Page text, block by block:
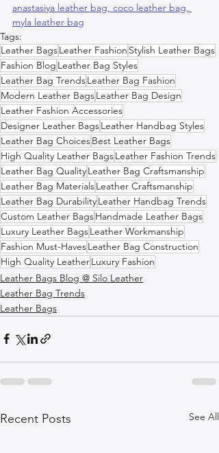
anastasiya leather bag, coco leather bag,
myla leather bag
Tags:
Leather BagsLeather Fashion Stylish Leather Bags
Fashion Blog Leather Bag Styles
Leather Bag TrendsLeather Bag Fashion
Modern Leather BagsLeather Bag Design
Leather Fashion Accessories
Designer Leather BagsLeather Handbag Styles
Leather Bag ChoicesBest Leather Bags
High Quality Leather BagsLeather Fashion Trends
Leather Bag QualityLeather Bag Craftsmanship
Leather Bag MaterialsLeather Craftsmanship
Leather Bag DurabilityLeather Handbag Trends
Custom Leather BagsHandmade Leather Bags
Luxury Leather BagsLeather Workmanship
Fashion Must-HavesLeather Bag Construction
High Quality LeatherLuxury Fashion
Leather Bags Blog @ Silo Leather
Leather Bag Trends
Leather Bags
Recent Posts See All